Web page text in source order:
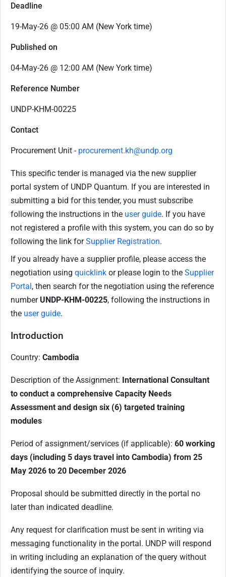
Deadline
19-May-26 @ 05:00 AM (New York time)
Published on
04-May-26 @ 12:00 AM (New York time)
Reference Number
UNDP-KHM-00225
Contact
Procurement Unit - procurement.kh@undp.org
This specific tender is managed via the new supplier
portal system of UNDP Quantum. If you are interested in
submitting a bid for this tender, you must subscribe
following the instructions in the user guide. If you have
not registered a profile with this system, you can do so by
following the link forSupplier Registration.
If you already have a supplier profile, please access the
negotiation using quicklink or please login to the Supplier
Portal, then search for the negotiation using the reference
number UNDP-KHM-00225, following the instructions in
the user guide.
Introduction
Country: Cambodia
Description of the Assignment: International Consultant
to conduct a comprehensive Capacity Needs
Assessment and design six (6) targeted training
modules
Period of assignment/services (if applicable): 60 working
days (including 5 days travel into Cambodia) from 25
May 2026 to 20 December 2026
Proposal should be submitted directly in the portal no
later than indicated deadline.
Any request for clarification must be sent in writing via
messaging functionality in the portal. UNDP will respond
in writing including an explanation of the query without
identifying the source of inquiry.